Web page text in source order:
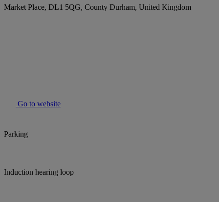
Market Place, DL1 5QG, County Durham, United Kingdom
Go to website
Parking
Induction hearing loop